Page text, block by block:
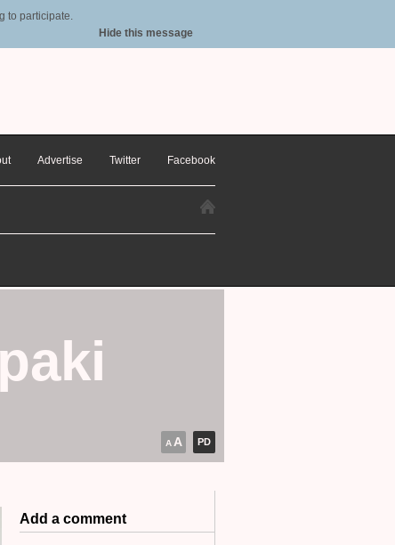
to participate.
Hide this message
Advertise Twitter Facebook
PD
A A
Add a comment